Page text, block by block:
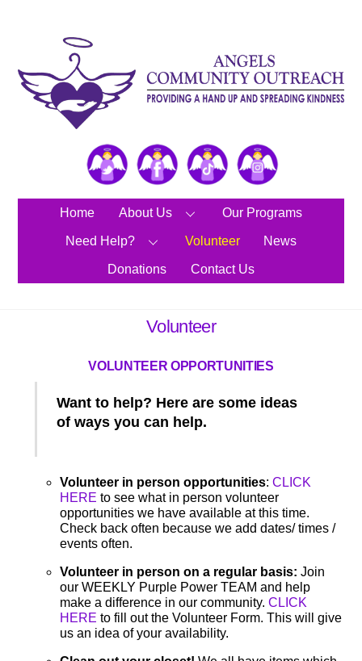
Twitter Facebook TikTok
Home About Us Our Programs
Need Help? Volunteer News
Donations Contact Us
Volunteer
VOLUNTEER OPPORTUNITIES
Want to help? Here are some ideas
of ways you can help.
Volunteer in person opportunities: CLICK
HERE to see what in person volunteer
opportunities we have available at this time.
Check back often because we add dates/ times /
events often.
Volunteer in person on a regular basis: Join
our WEEKLY Purple Power TEAM and help
make a difference in our community. CLICK
HERE to fill out the Volunteer Form. This will give
us an idea of your availability.